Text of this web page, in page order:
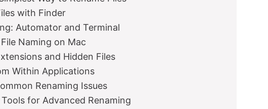
with Finder
Automator and Terminal
Naming on Mac
and Hidden Files
Within Applications
Renaming Issues
for Advanced Renaming